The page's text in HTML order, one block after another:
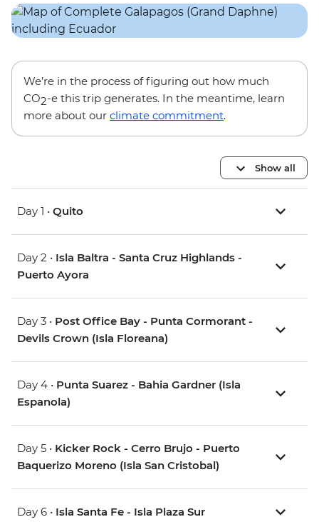
We’re in the process of figuring out how much
CO2-e this trip generates. In the meantime, learn
more about our climate commitment.
Show all
Day 1 • Quito
Day 2 • Isla Baltra - Santa Cruz Highlands -
Puerto Ayora
Day 3 • Post Office Bay - Punta Cormorant -
Devils Crown (Isla Floreana)
Day 4 • Punta Suarez - Bahia Gardner (Isla
Espanola)
Day 5 • Kicker Rock - Cerro Brujo - Puerto
Baquerizo Moreno (Isla San Cristobal)
Day 6 • Isla Santa Fe - Isla Plaza Sur